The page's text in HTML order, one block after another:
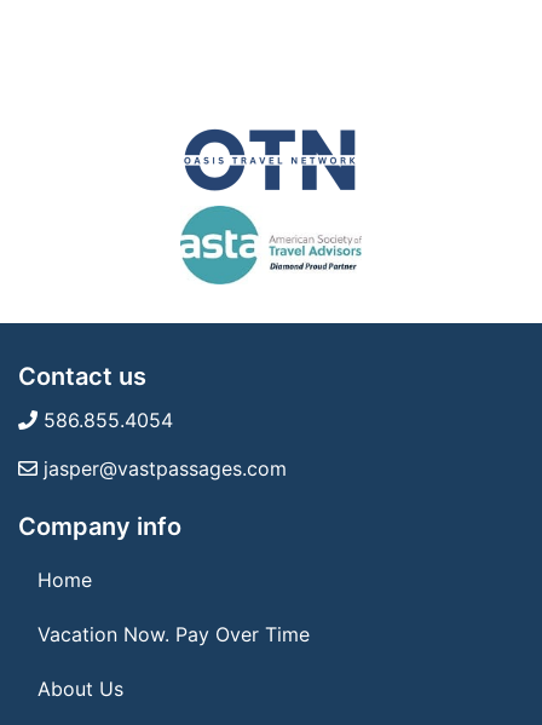
Contact us
586.855.4054
jasper@vastpassages.com
Company info
Home
Vacation Now. Pay Over Time
About Us